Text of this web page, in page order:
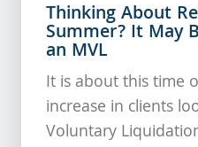
Thinking About
Summer? It May
an MVL
It is about this time
increase in clients
Voluntary